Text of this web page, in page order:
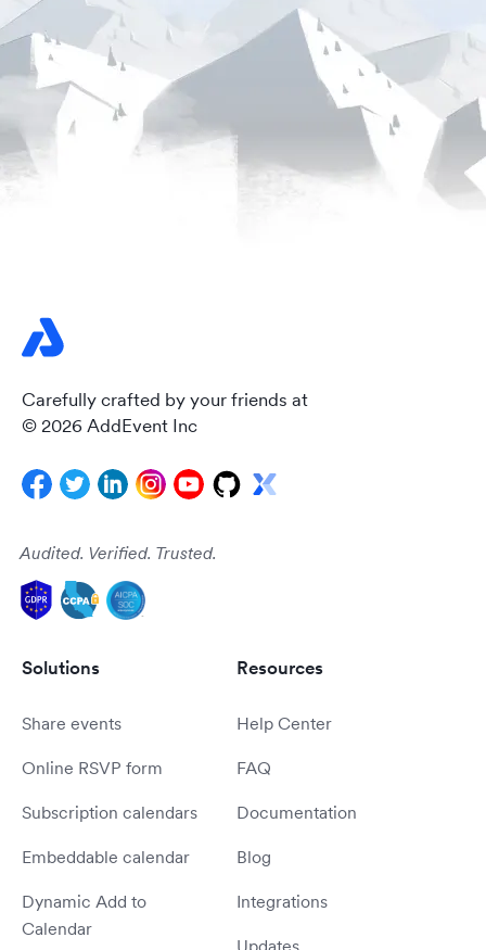
Carefully crafted by your friends at
© 2026 AddEvent Inc
Audited. Verified. Trusted.
Solutions
Share events
Online RSVP form
Subscription calendars
Embeddable calendar
Dynamic Add to
Calendar
Resources
Help Center
FAQ
Documentation
Blog
Integrations
Updates